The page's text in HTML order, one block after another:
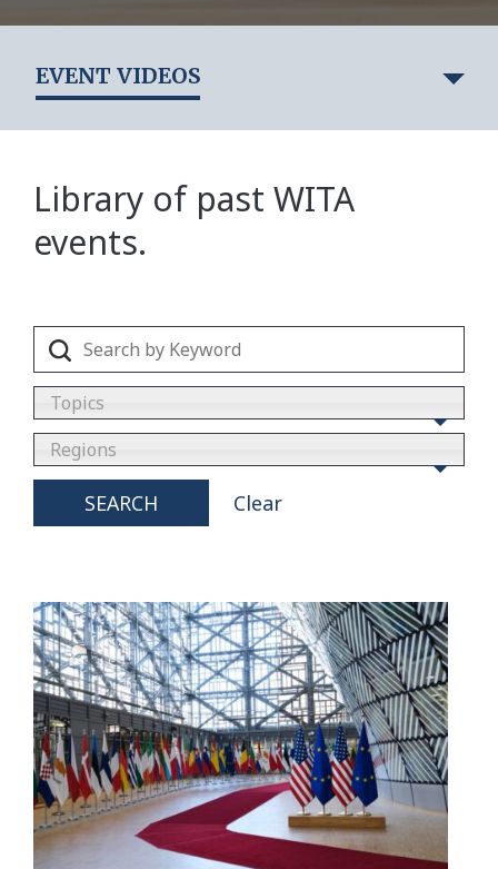
EVENT VIDEOS
Library of past WITA
events.
Topics
Regions
SEARCH Clear